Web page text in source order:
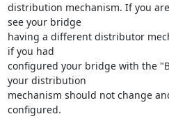
distribution mechanism. If you
see your bridge
having a different distributor
if you had
configured your bridge with the
your distribution
mechanism should not change
configured.